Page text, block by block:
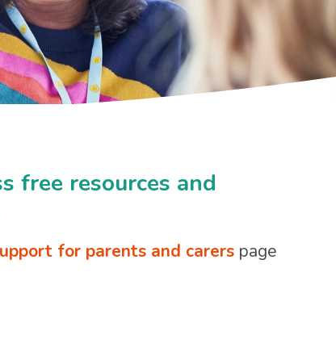
free resources and
for parents and carerspage